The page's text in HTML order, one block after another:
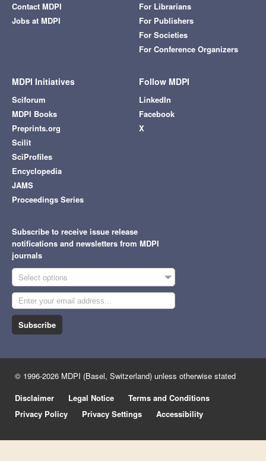
Contact MDPI
Jobs at MDPI
For Librarians
For Publishers
For Societies
For Conference Organizers
MDPI Initiatives
Sciforum
MDPI Books
Preprints.org
Scilit
SciProfiles
Encyclopedia
JAMS
Proceedings Series
Follow MDPI
LinkedIn
Facebook
X
Subscribe to receive issue release
notifications and newsletters from MDPI
journals
Select options
Subscribe
© 1996-2026 MDPI (Basel, Switzerland) unless otherwise stated
Disclaimer
Legal Notice
Terms and Conditions
Privacy Policy
Privacy Settings Accessibility